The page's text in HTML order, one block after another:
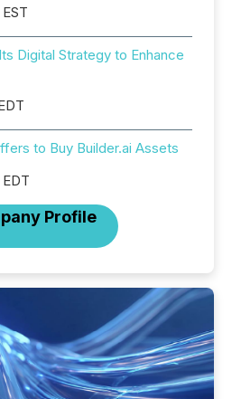
Digital Strategy to Enhance
to Buy Builder.ai Assets
Profile